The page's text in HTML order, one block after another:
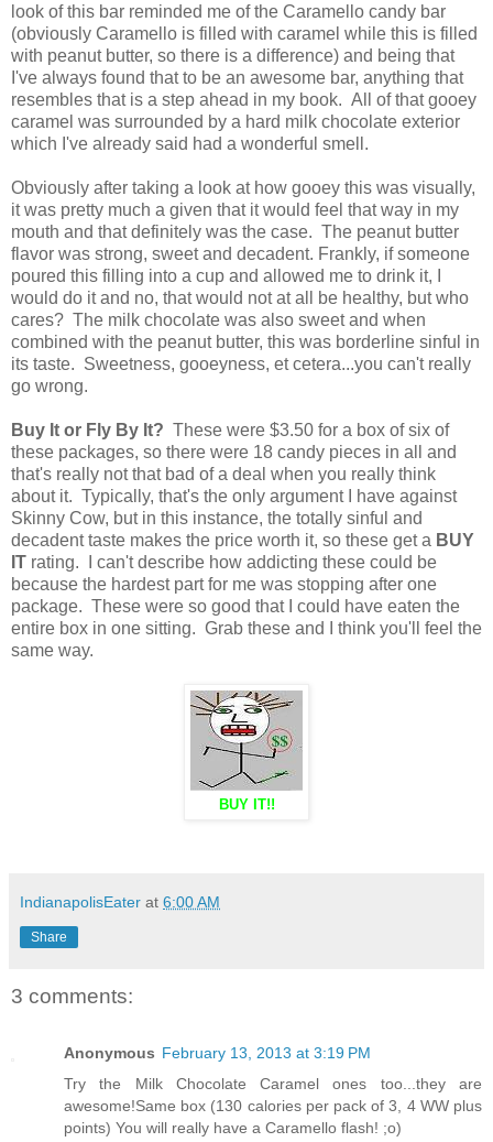
look of this bar reminded me of the Caramello candy bar
(obviously Caramello is filled with caramel while this is filled
with peanut butter, so there is a difference) and being that
I've always found that to be an awesome bar, anything that
resembles that is a step ahead in my book. All of that gooey
caramel was surrounded by a hard milk chocolate exterior
which I've already said had a wonderful smell.
Obviously after taking a look at how gooey this was visually,
it was pretty much a given that it would feel that way in my
mouth and that definitely was the case. The peanut butter
flavor was strong, sweet and decadent. Frankly, if someone
poured this filling into a cup and allowed me to drink it, I
would do it and no, that would not at all be healthy, but who
cares? The milk chocolate was also sweet and when
combined with the peanut butter, this was borderline sinful in
its taste. Sweetness, gooeyness, et cetera...you can't really
go wrong.
Buy It or Fly By It? These were $3.50 for a box of six of
these packages, so there were 18 candy pieces in all and
that's really not that bad of a deal when you really think
about it. Typically, that's the only argument I have against
Skinny Cow, but in this instance, the totally sinful and
decadent taste makes the price worth it, so these get a BUY
IT rating. I can't describe how addicting these could be
because the hardest part for me was stopping after one
package. These were so good that I could have eaten the
entire box in one sitting. Grab these and I think you'll feel the
same way.
BUY IT!!
IndianapolisEater at 6:00 AM
Share
3 comments:
Anonymous February 13, 2013 at 3:19 PM
Try the Milk Chocolate Caramel ones too...they are
awesome!Same box (130 calories per pack of 3, 4 WW plus
points) You will really have a Caramello flash! ;o)